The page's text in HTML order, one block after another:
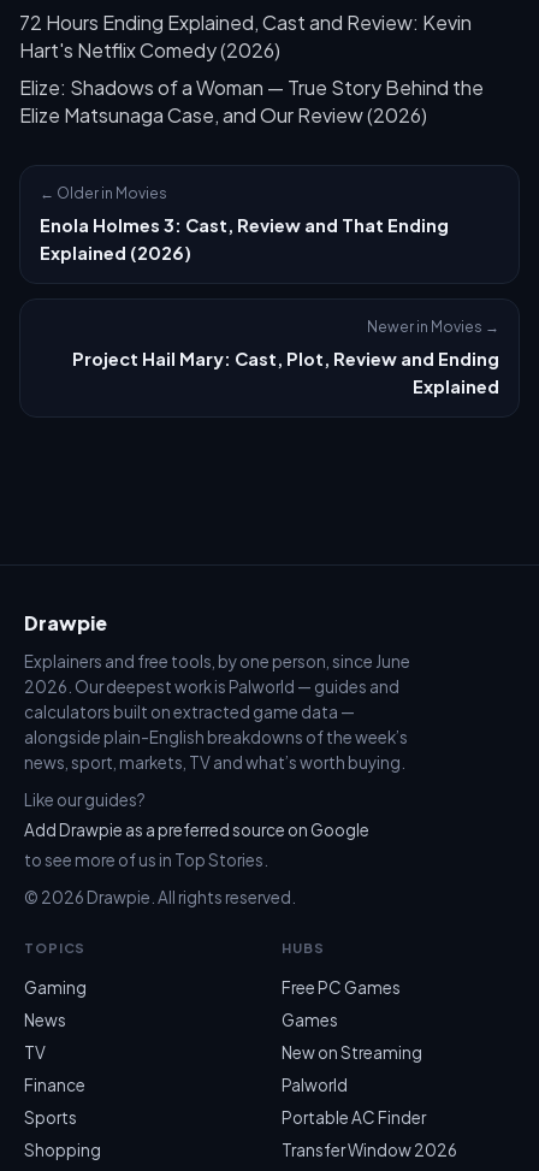
72 Hours Ending Explained, Cast and Review: Kevin
Hart's Netflix Comedy (2026)
Elize: Shadows of a Woman — True Story Behind the
Elize Matsunaga Case, and Our Review (2026)
← Older in Movies
Enola Holmes 3: Cast, Review and That Ending
Explained (2026)
Newer in Movies →
Project Hail Mary: Cast, Plot, Review and Ending
Explained
Drawpie
Explainers and free tools, by one person, since June
2026. Our deepest work is Palworld — guides and
calculators built on extracted game data —
alongside plain-English breakdowns of the week’s
news, sport, markets, TV and what’s worth buying.
Like our guides?
Add Drawpie as a preferred source on Google
to see more of us in Top Stories.
© 2026 Drawpie. All rights reserved.
TOPICS
Gaming
News
TV
Finance
Sports
Shopping
HUBS
Free PC Games
Games
New on Streaming
Palworld
Portable AC Finder
Transfer Window 2026